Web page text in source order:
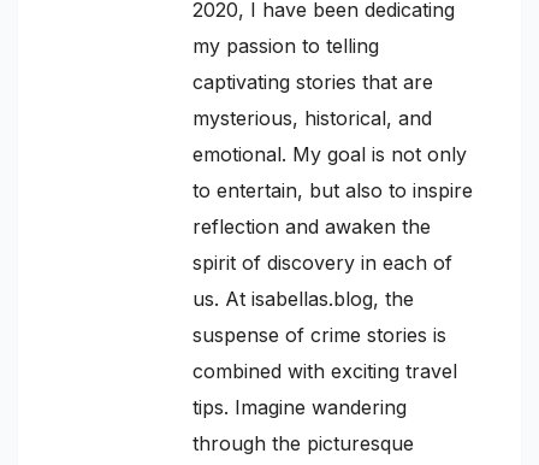
2020, I have been dedicating
my passion to telling
captivating stories that are
mysterious, historical, and
emotional. My goal is not only
to entertain, but also to inspire
reflection and awaken the
spirit of discovery in each of
us. At isabellas.blog, the
suspense of crime stories is
combined with exciting travel
tips. Imagine wandering
through the picturesque